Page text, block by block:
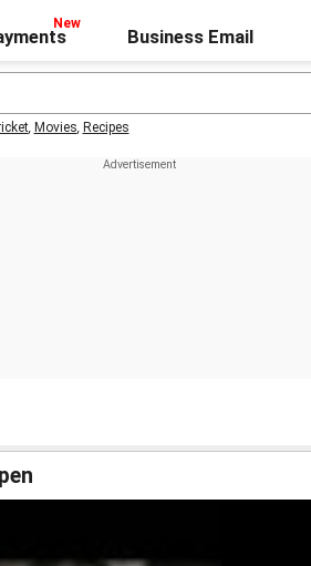
Business Email
, Movies, Recipes